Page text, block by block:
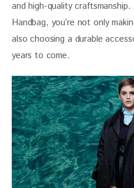
and high-quality
Handbag, you’re not only
also choosing a durable
years to come.